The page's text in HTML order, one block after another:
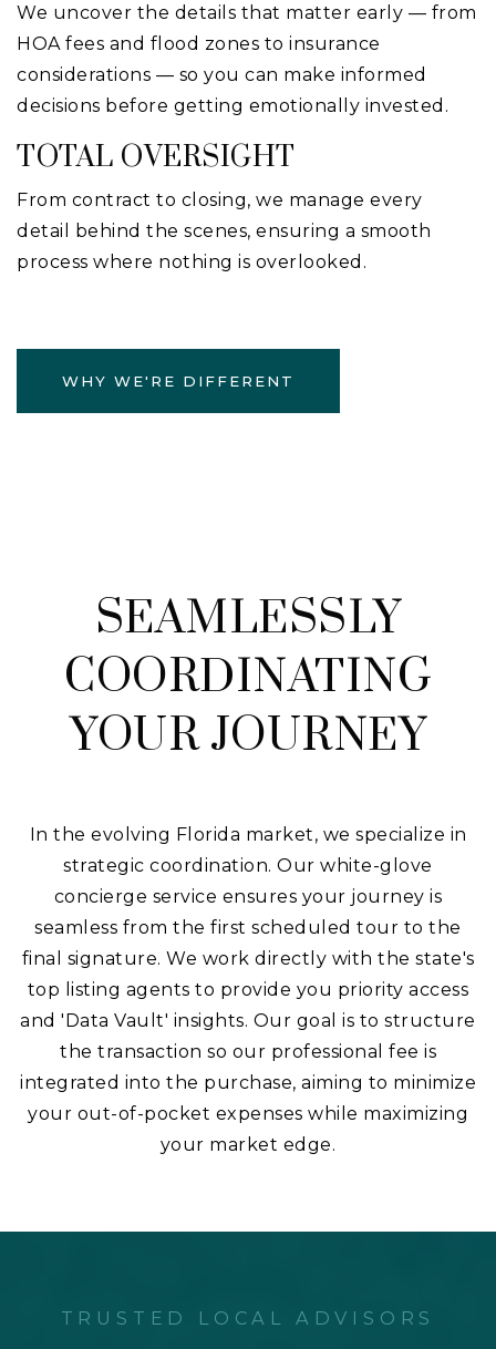
We uncover the details that matter early — from
HOA fees and flood zones to insurance
considerations — so you can make informed
decisions before getting emotionally invested.
TOTAL OVERSIGHT
From contract to closing, we manage every
detail behind the scenes, ensuring a smooth
process where nothing is overlooked.
WHY WE'RE DIFFERENT
SEAMLESSLY
COORDINATING
YOUR JOURNEY
In the evolving Florida market, we specialize in
strategic coordination. Our white-glove
concierge service ensures your journey is
seamless from the first scheduled tour to the
final signature. We work directly with the state's
top listing agents to provide you priority access
and 'Data Vault' insights. Our goal is to structure
the transaction so our professional fee is
integrated into the purchase, aiming to minimize
your out-of-pocket expenses while maximizing
your market edge.
TRUSTED LOCAL ADVISORS